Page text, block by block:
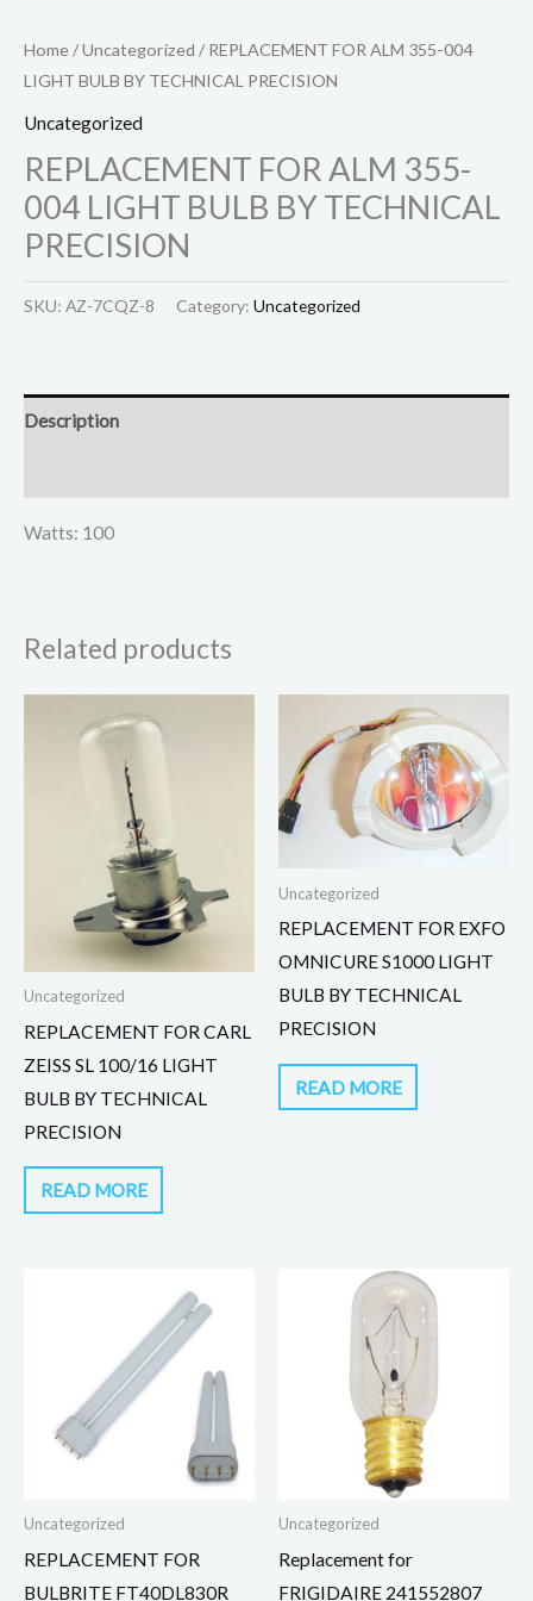
Home/Uncategorized / REPLACEMENT FOR ALM 355-004
LIGHT BULB BY TECHNICAL PRECISION
Uncategorized
REPLACEMENT FOR ALM 355-
004 LIGHT BULB BY TECHNICAL
PRECISION
SKU: AZ-7CQZ-8 Category: Uncategorized
Description
Watts: 100
Related products
Uncategorized
REPLACEMENT FOR CARL
ZEISS SL 100/16 LIGHT
BULB BY TECHNICAL
PRECISION
READ MORE
Uncategorized
REPLACEMENT FOR EXFO
OMNICURE S1000 LIGHT
BULB BY TECHNICAL
PRECISION
READ MORE
Uncategorized
REPLACEMENT FOR
BULBRITE FT40DL830R
Uncategorized
Replacement for
FRIGIDAIRE 241552807